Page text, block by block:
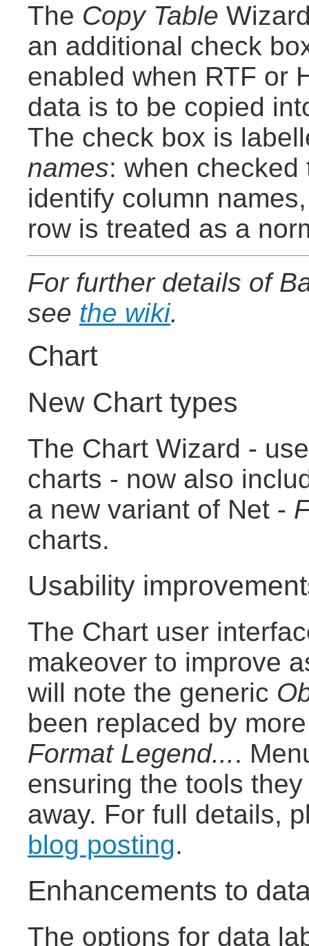
The Copy Table
an additional check
enabled when RTF or
data is to be copied
The check box is
names: when
identify column
row is treated as a
For further details of
see the wiki.
Chart
New Chart types
The Chart Wizard -
charts - now also
a new variant of Net -
charts.
Usability
The Chart user
makeover to improve
will note the generic
been replaced by
Format Legend....
ensuring the tools
away. For full details,
blog posting.
Enhancements to
The options for data